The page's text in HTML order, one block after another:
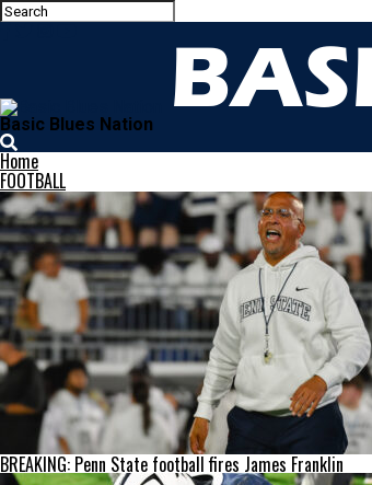
Basic Blues Nation
Home
FOOTBALL
BREAKING: Penn State football fires James Franklin